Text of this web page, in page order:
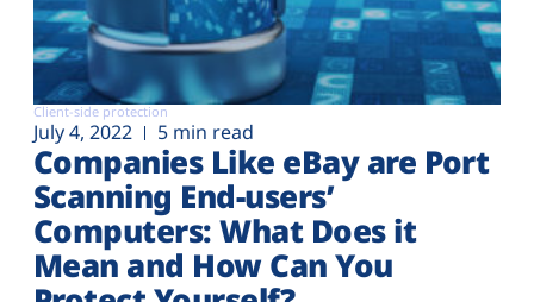
Client-side protection
July 4, 2022 5 min read
Companies Like eBay are Port
Scanning End-users’
Computers: What Does it
Mean and How Can You